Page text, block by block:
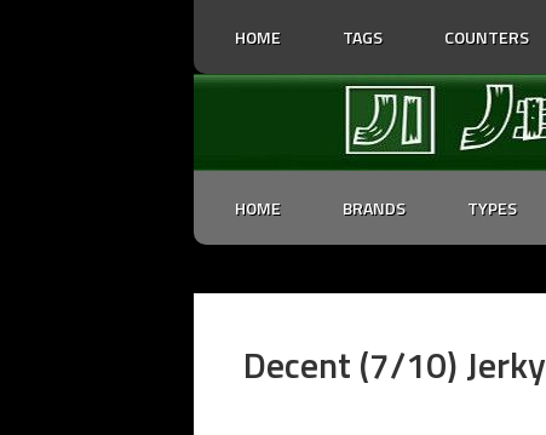
HOME TAGS COUNTERS
HOME BRANDS TYPES
Decent (7/10)